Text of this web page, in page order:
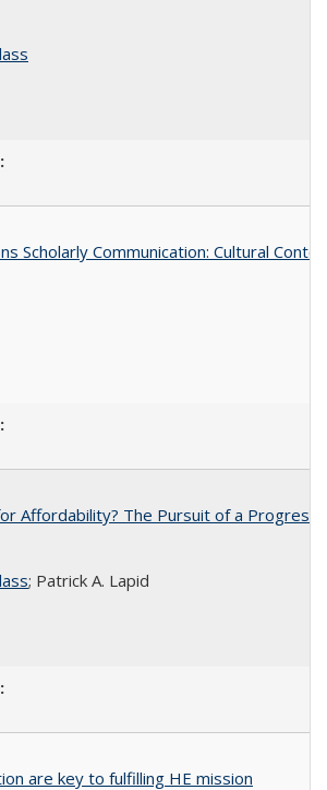
Scholarly Communication: Cultural
Affordability? The Pursuit of a
; Patrick A. Lapid
are key to fulfilling HE mission